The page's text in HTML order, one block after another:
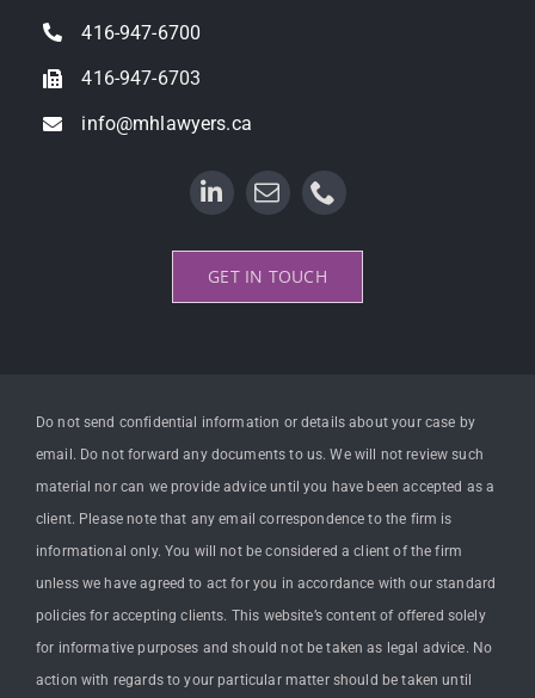
Property Litigation
416-947-6700
416-947-6703
info@mhlawyers.ca
GET IN TOUCH
Do not send confidential information or details about your case by
email. Do not forward any documents to us. We will not review such
material nor can we provide advice until you have been accepted as a
client. Please note that any email correspondence to the firm is
informational only. You will not be considered a client of the firm
unless we have agreed to act for you in accordance with our standard
policies for accepting clients. This website’s content of offered solely
for informative purposes and should not be taken as legal advice. No
action with regards to your particular matter should be taken until